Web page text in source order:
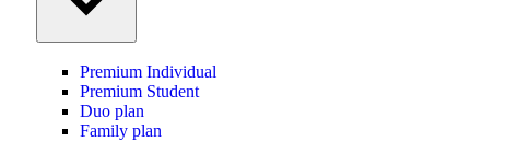
Premium Individual
Premium Student
Duo plan
Family plan